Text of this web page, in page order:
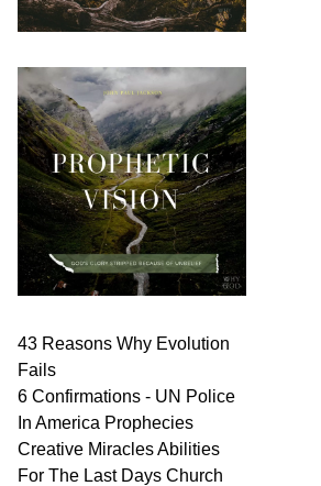
43 Reasons Why Evolution
Fails
6 Confirmations - UN Police
In America Prophecies
Creative Miracles Abilities
For The Last Days Church